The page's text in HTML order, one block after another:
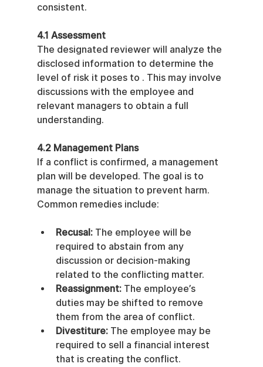
consistent.
4.1 Assessment
The designated reviewer will analyze the
disclosed information to determine the
level of risk it poses to . This may involve
discussions with the employee and
relevant managers to obtain a full
understanding.
4.2 Management Plans
If a conflict is confirmed, a management
plan will be developed. The goal is to
manage the situation to prevent harm.
Common remedies include:
Recusal: The employee will be
required to abstain from any
discussion or decision-making
related to the conflicting matter.
Reassignment: The employee’s
duties may be shifted to remove
them from the area of conflict.
Divestiture: The employee may be
required to sell a financial interest
that is creating the conflict.